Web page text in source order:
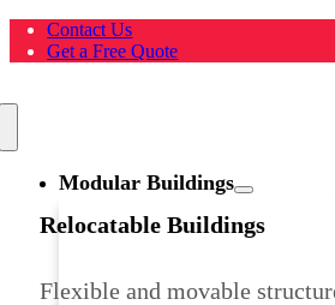
Skip
Contact Us
Get a Free Quote
Navigation
Modular Buildings
Relocatable Buildings
Flexible and movable